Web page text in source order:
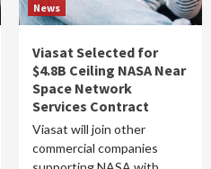
News
Viasat Selected for
$4.8B Ceiling NASA Near
Space Network
Services Contract
Viasat will join other
commercial companies